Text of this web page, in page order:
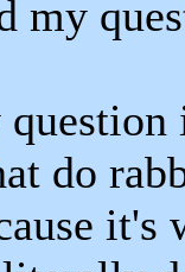
my
do
it's